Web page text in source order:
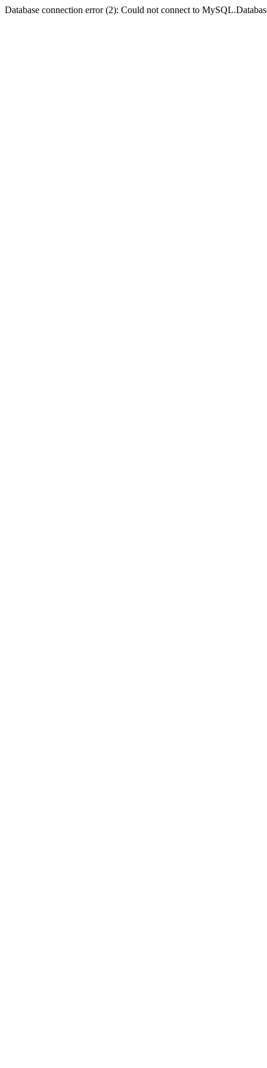
Database connection error (2): Could not connect to